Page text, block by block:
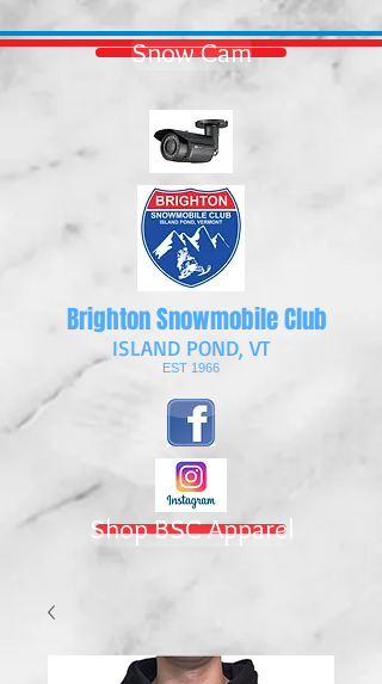
Snow Cam
Brighton Snowmobile Club
ISLAND POND, VT
EST 1966
Shop BSC Apparel